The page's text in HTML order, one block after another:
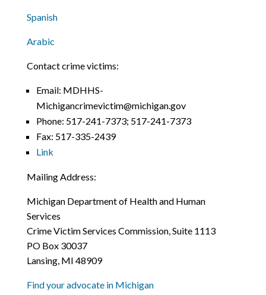
Spanish
Arabic
Contact crime victims:
Email: MDHHS-
Michigancrimevictim@michigan.gov
Phone: 517-241-7373; 517-241-7373
Fax: 517-335-2439
Link
Mailing Address:
Michigan Department of Health and Human
Services
Crime Victim Services Commission, Suite 1113
PO Box 30037
Lansing, MI 48909
Find your advocate in Michigan